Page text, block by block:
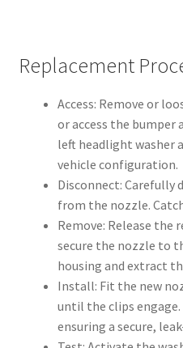
Replacement
Access: Remove or
or access the bumper
left headlight washer
vehicle configuration.
Disconnect: Carefully
from the nozzle.
Remove: Release
secure the nozzle to
housing and extract
Install: Fit the new
until the clips
ensuring a secure,